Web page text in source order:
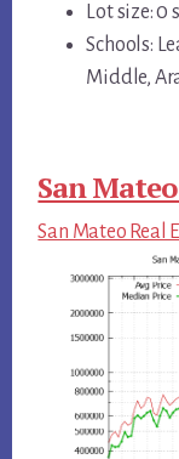
Lot size: 0
Schools:
Middle,
San
San Mateo Real